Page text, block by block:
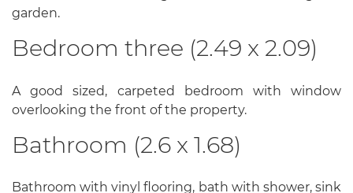
garden.
Bedroom three (2.49 x 2.09)
A good sized, carpeted bedroom with window
overlooking the front of the property.
Bathroom (2.6 x 1.68)
Bathroom with vinyl flooring, bath with shower, sink